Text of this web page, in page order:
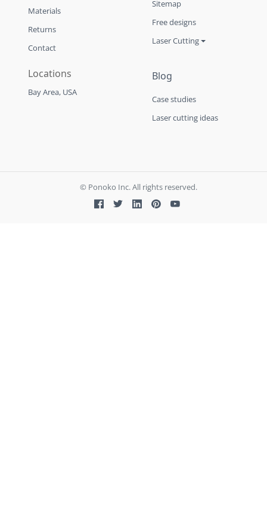
Materials
Returns
Contact
Blog
Case studies
Laser cutting ideas
Locations
Bay Area, USA
Sitemap
Free designs
Laser Cutting
© Ponoko Inc. All rights reserved.